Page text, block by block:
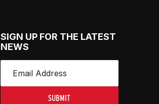
SIGN UP FOR THE LATEST
NEWS
SUBMIT